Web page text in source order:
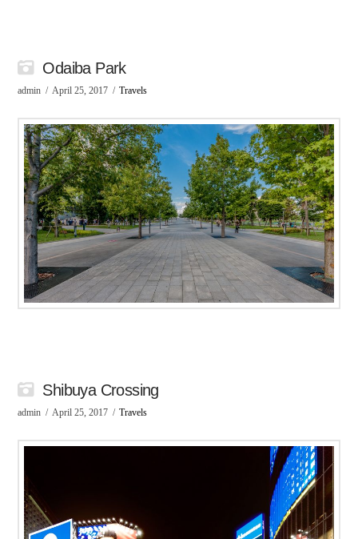
Odaiba Park
admin April 25, 2017 Travels
Shibuya Crossing
admin April 25, 2017 Travels